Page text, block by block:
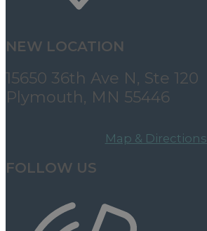
NEW LOCATION
15650 36th Ave N, Ste 120
Plymouth, MN 55446
Map & Directions
FOLLOW US